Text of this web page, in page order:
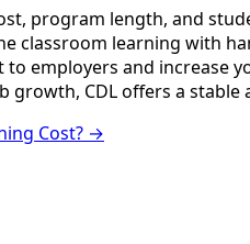
program length, and
classroom learning with
to employers and increase
growth, CDL offers a
Cost? →